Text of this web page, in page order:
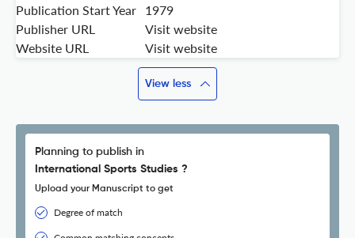
Publication Start Year
1979
Publisher URL
Visit website
Website URL
Visit website
View less
Planning to publish in
International Sports Studies ?
Upload your Manuscript to get
Degree of match